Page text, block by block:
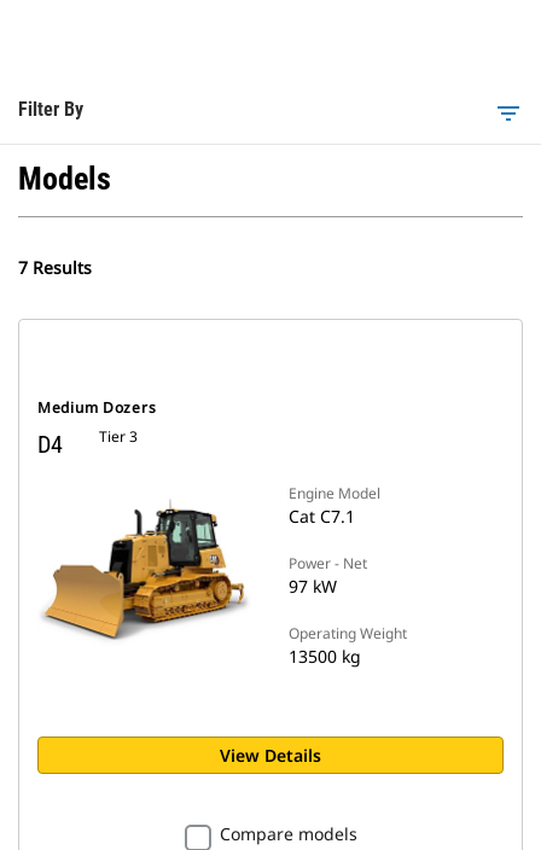
Filter By filter_list
Models
7 Results
Medium Dozers
D4 Tier 3
Engine Model
Cat C7.1
Power - Net
97 kW
Operating Weight
13500 kg
View Details
Compare models